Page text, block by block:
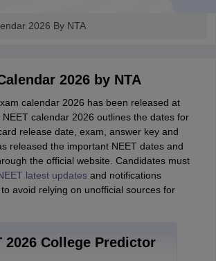
2026 By NTA
2026 by NTA
calendar 2026 has been released at
calendar 2026 outlines the dates for
release date, exam, answer key and
released the important NEET dates and
the official website. Candidates must
latest updatesand notifications
avoid relying on unofficial sources for
2026 College Predictor